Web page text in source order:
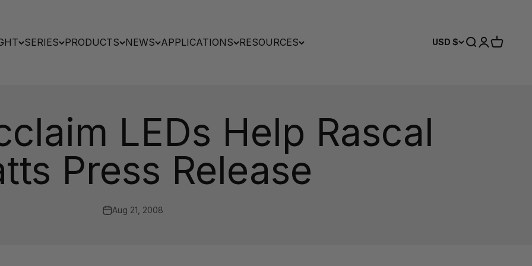
SERIES PRODUCTS NEWS APPLICATIONS RESOURCES USD $ Search
Login
Cart
LEDs Help Rascal
Press Release
Aug 21, 2008